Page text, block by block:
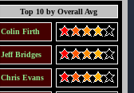
Top 10 by Overall Avg
Colin Firth
Jeff Bridges
Chris Evans